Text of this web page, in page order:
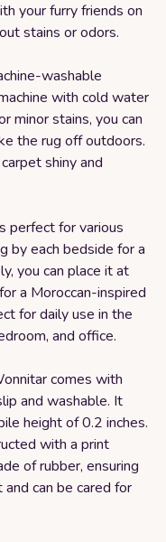
your furry friends on
stains or odors.
washable
with cold water
minor stains, you can
the rug off outdoors.
shiny and
perfect for various
by each bedside for a
you can place it at
a Moroccan-inspired
for daily use in the
and office.
comes with
and washable. It
height of 0.2 inches.
with a print
of rubber, ensuring
can be cared for